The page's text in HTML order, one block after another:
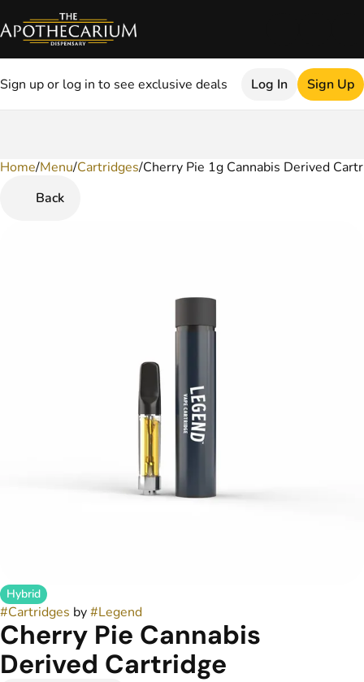
Sign up or log in to see exclusive deals Log In Sign Up
Home/Menu/Cartridges/Cherry Pie 1g Cannabis Derived
Back
Hybrid
#Cartridges by#Legend
Cherry Pie Cannabis
Derived Cartridge
0